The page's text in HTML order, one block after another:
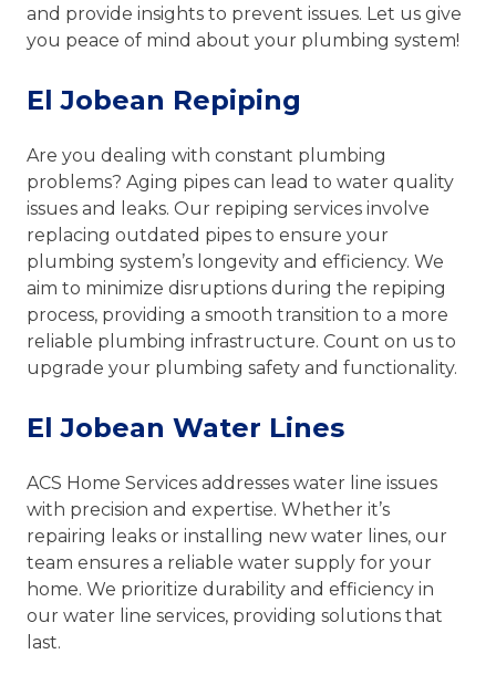
and provide insights to prevent issues. Let us give
you peace of mind about your plumbing system!
El Jobean Repiping
Are you dealing with constant plumbing
problems? Aging pipes can lead to water quality
issues and leaks. Our repiping services involve
replacing outdated pipes to ensure your
plumbing system’s longevity and efficiency. We
aim to minimize disruptions during the repiping
process, providing a smooth transition to a more
reliable plumbing infrastructure. Count on us to
upgrade your plumbing safety and functionality.
El Jobean Water Lines
ACS Home Services addresses water line issues
with precision and expertise. Whether it’s
repairing leaks or installing new water lines, our
team ensures a reliable water supply for your
home. We prioritize durability and efficiency in
our water line services, providing solutions that
last.